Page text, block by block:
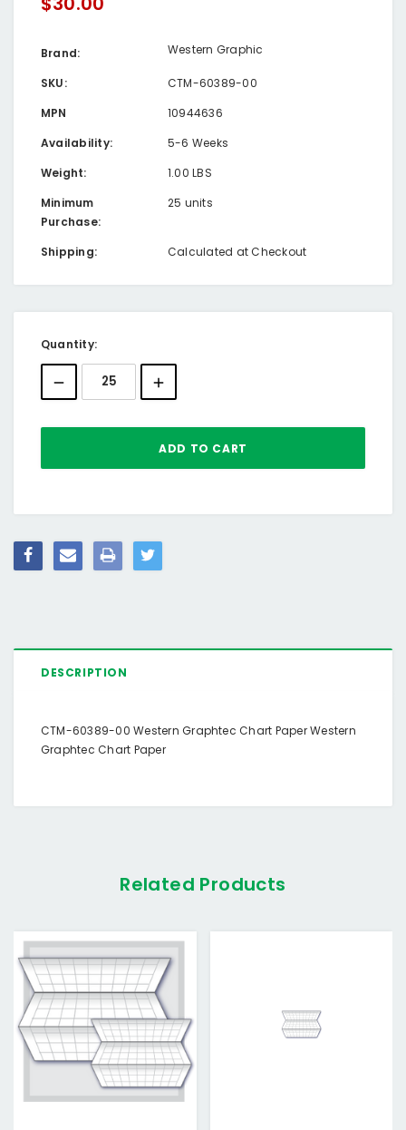
Brand: Western Graphic
SKU:
CTM-60389-00
MPN
10944636
Availability:
5-6 Weeks
Weight:
1.00 LBS
Minimum
Purchase:
25 units
Shipping: Calculated at Checkout
Current
Stock:
Quantity:
DESCRIPTION
CTM-60389-00 Western Graphtec Chart Paper Western
Graphtec Chart Paper
Related Products